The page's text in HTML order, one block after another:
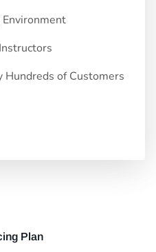
Hundreds of Customers
Plan